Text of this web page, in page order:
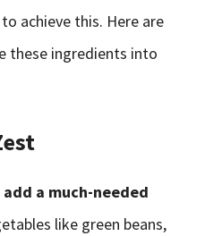
achieve this. Here are
these ingredients into
a much-needed
like green beans,